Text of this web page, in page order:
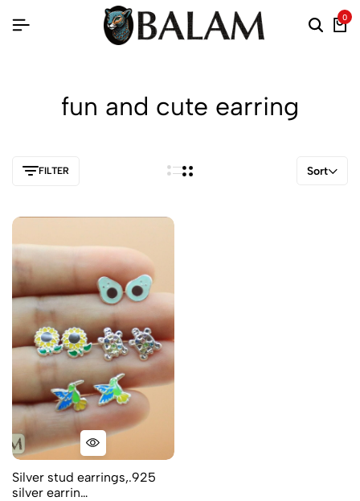
0
fun and cute earring
FILTER Sort
Silver stud earrings,.925
silver earrin…